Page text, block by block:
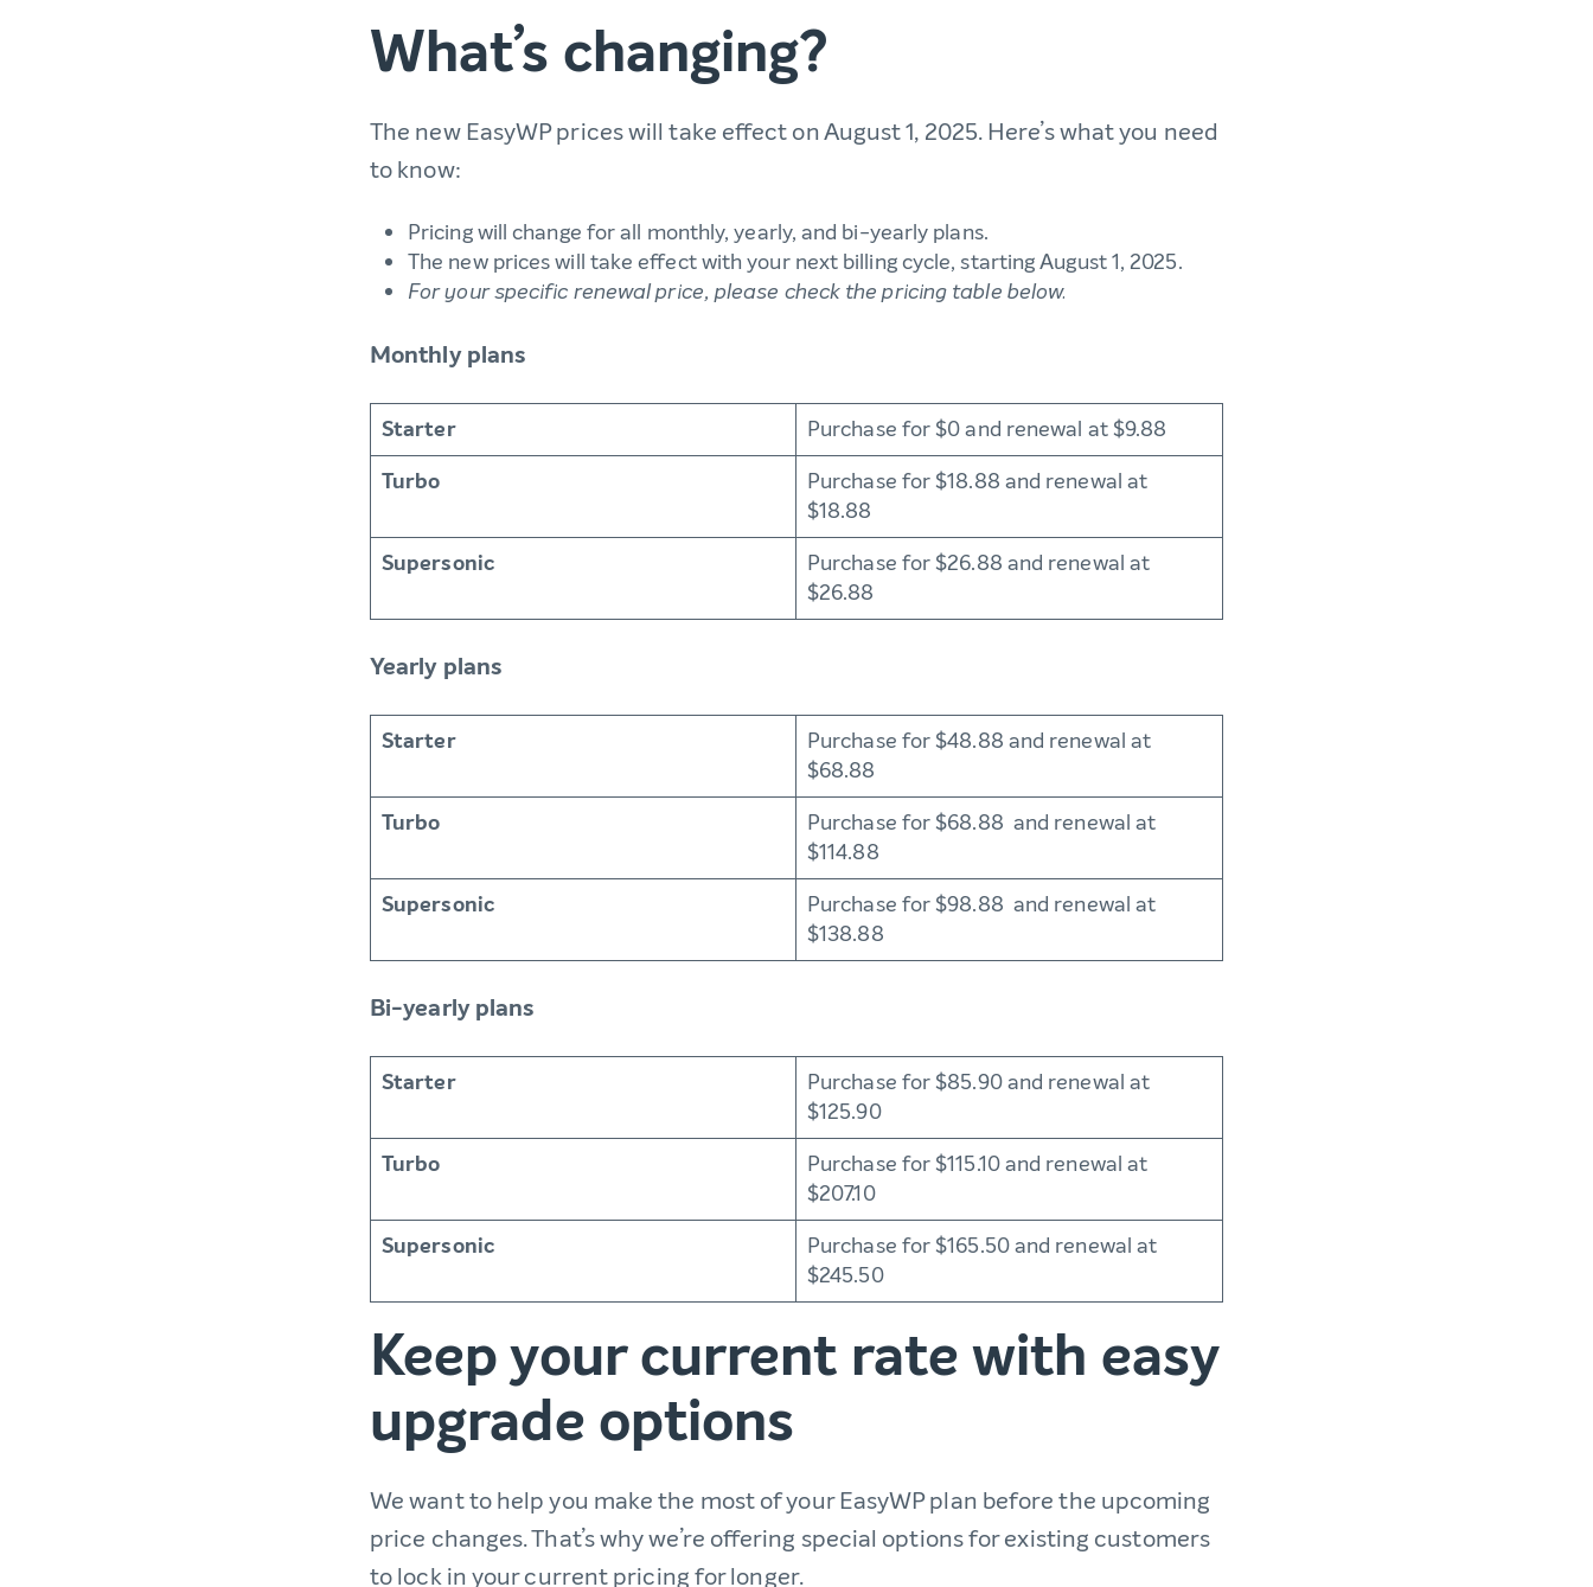
What’s changing?
The new EasyWP prices will take effect on August 1, 2025. Here’s what you need
to know:
Pricing will change for all monthly, yearly, and bi-yearly plans.
The new prices will take effect with your next billing cycle, starting August 1, 2025.
For your specific renewal price, please check the pricing table below.
Monthly plans
Starter
Purchase for $0 and renewal at $9.88
Turbo
Purchase for $18.88 and renewal at
$18.88
Supersonic
Purchase for $26.88 and renewal at
$26.88
Yearly plans
Starter
Purchase for $48.88 and renewal at
$68.88
Turbo
Purchase for $68.88 and renewal at
$114.88
Supersonic
Purchase for $98.88 and renewal at
$138.88
Bi-yearly plans
Starter
Purchase for $85.90 and renewal at
$125.90
Turbo
Purchase for $115.10 and renewal at
$207.10
Supersonic
Purchase for $165.50 and renewal at
$245.50
Keep your current rate with easy
upgrade options
We want to help you make the most of your EasyWP plan before the upcoming
price changes. That’s why we’re offering special options for existing customers
to lock in your current pricing for longer.